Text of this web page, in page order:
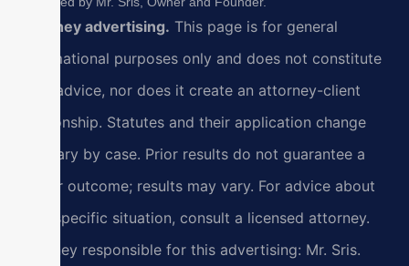
Attorney advertising. This page is for general
informational purposes only and does not constitute
legal advice, nor does it create an attorney-client
relationship. Statutes and their application change
and vary by case. Prior results do not guarantee a
similar outcome; results may vary. For advice about
your specific situation, consult a licensed attorney.
Attorney responsible for this advertising: Mr. Sris.